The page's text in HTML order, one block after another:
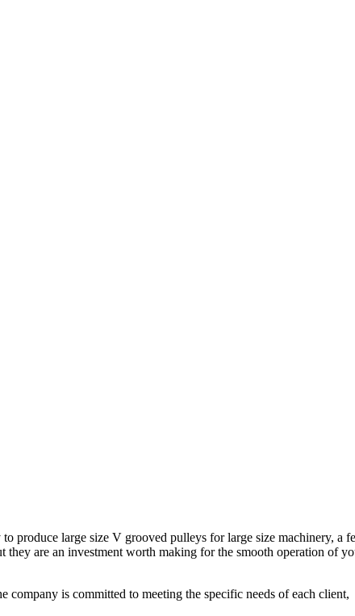
produce large size V grooved pulleys for large size machinery, a
they are an investment worth making for the smooth operation of
is committed to meeting the specific needs of each client,